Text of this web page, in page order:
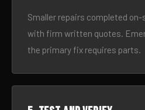
Smaller repairs completed
with firm written quotes.
the primary fix requires parts.